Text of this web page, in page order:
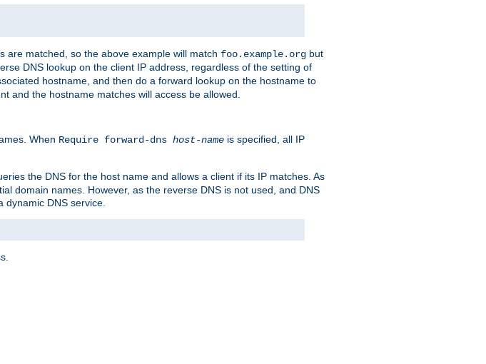
are matched, so the above example will match foo.example.org but
DNS lookup on the client IP address, regardless of the setting of
hostname, and then do a forward lookup on the hostname to
and the hostname matches will access be allowed.
When Require forward-dns host-name is specified, all IP
the DNS for the host name and allows a client if its IP matches. As
domain names. However, as the reverse DNS is not used, and DNS
dynamic DNS service.